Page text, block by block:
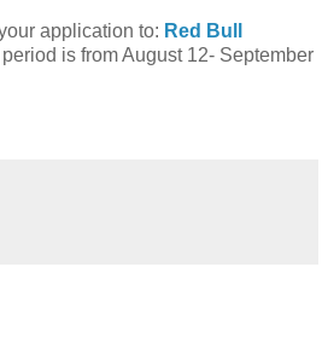
application to: Red Bull
is from August 12- September